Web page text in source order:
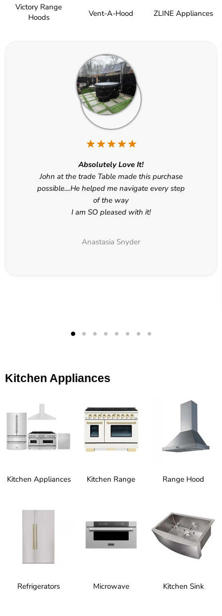
Victory Range
Hoods
Vent-A-Hood ZLINE Appliances
Absolutely Love It!
John at the trade Table made this purchase
possible....He helped me navigate every step
of the way
I am SO pleased with it!
Anastasia Snyder
Kitchen Appliances
Kitchen Appliances Kitchen Range Range Hood
Refrigerators Microwave Kitchen Sink